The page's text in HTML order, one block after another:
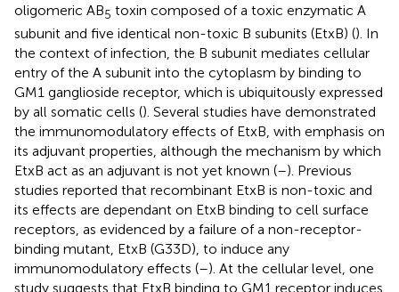
oligomeric AB5 toxin composed of a toxic enzymatic A
subunit and five identical non-toxic B subunits (EtxB) (). In
the context of infection, the B subunit mediates cellular
entry of the A subunit into the cytoplasm by binding to
GM1 ganglioside receptor, which is ubiquitously expressed
by all somatic cells (). Several studies have demonstrated
the immunomodulatory effects of EtxB, with emphasis on
its adjuvant properties, although the mechanism by which
EtxB act as an adjuvant is not yet known (–). Previous
studies reported that recombinant EtxB is non-toxic and
its effects are dependant on EtxB binding to cell surface
receptors, as evidenced by a failure of a non-receptor-
binding mutant, EtxB (G33D), to induce any
immunomodulatory effects (–). At the cellular level, one
study suggests that EtxB binding to GM1 receptor induces